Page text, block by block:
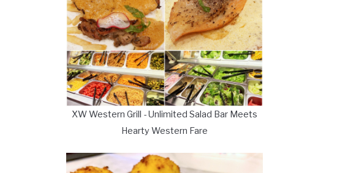
XW Western Grill - Unlimited Salad Bar Meets
Hearty Western Fare